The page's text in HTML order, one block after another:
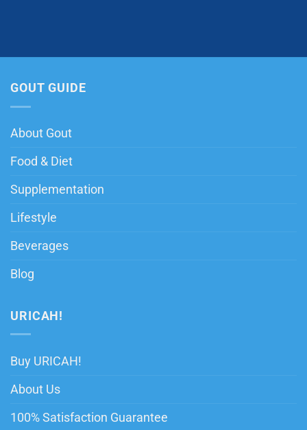
GOUT GUIDE
About Gout
Food & Diet
Supplementation
Lifestyle
Beverages
Blog
URICAH!
Buy URICAH!
About Us
100% Satisfaction Guarantee